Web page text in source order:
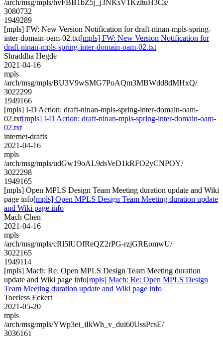
/arch/msg/mpls/hvFBB1bZ5j_j3NKsV1KzltuH3Cs/
3080732
1949289
[mpls] FW: New Version Notification for draft-ninan-mpls-spring-
inter-domain-oam-02.txt[mpls] FW: New Version Notification for
draft-ninan-mpls-spring-inter-domain-oam-02.txt
Shraddha Hegde
2021-04-16
mpls
/arch/msg/mpls/BU3V9wSMG7PoAQm3MBWdd8dMHxQ/
3022299
1949166
[mpls] I-D Action: draft-ninan-mpls-spring-inter-domain-oam-
02.txt[mpls] I-D Action: draft-ninan-mpls-spring-inter-domain-oam-
02.txt
internet-drafts
2021-04-16
mpls
/arch/msg/mpls/udGw19oAL9dsVeD1kRFO2yCNPOY/
3022298
1949165
[mpls] Open MPLS Design Team Meeting duration update and Wiki
page info[mpls] Open MPLS Design Team Meeting duration update
and Wiki page info
Mach Chen
2021-04-16
mpls
/arch/msg/mpls/cRl5lUOfReQZ2rPG-rzjGREomwU/
3022165
1949114
[mpls] Mach: Re: Open MPLS Design Team Meeting duration
update and Wiki page info[mpls] Mach: Re: Open MPLS Design
Team Meeting duration update and Wiki page info
Toerless Eckert
2021-05-20
mpls
/arch/msg/mpls/YWp3ei_iIkWh_v_dui60UssPcsE/
3036161